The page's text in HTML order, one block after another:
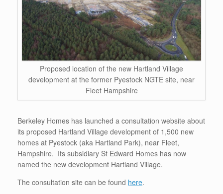
Proposed location of the new Hartland Village
development at the former Pyestock NGTE site, near
Fleet Hampshire
Berkeley Homes has launched a consultation website about
its proposed Hartland Village development of 1,500 new
homes at Pyestock (aka Hartland Park), near Fleet,
Hampshire. Its subsidiary St Edward Homes has now
named the new development Hartland Village.
The consultation site can be found here.